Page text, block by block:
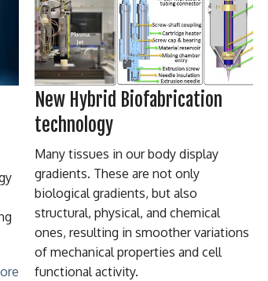
New Hybrid Biofabrication
technology
Many tissues in our body display
gradients. These are not only
biological gradients, but also
structural, physical, and chemical
ones, resulting in smoother variations
of mechanical properties and cell
functional activity.